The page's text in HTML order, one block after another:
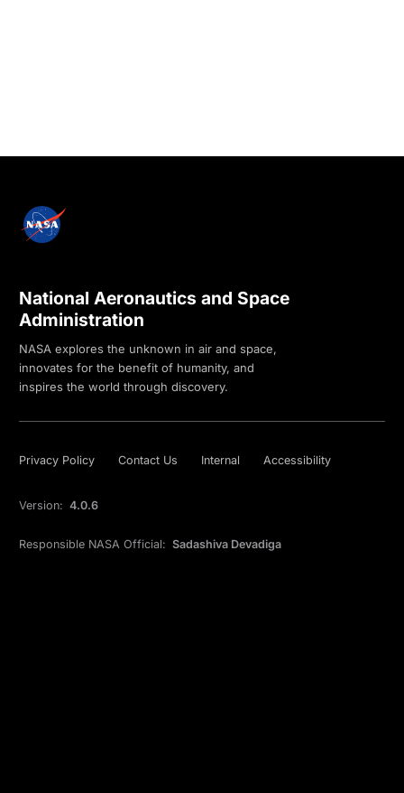
National Aeronautics and Space
Administration
NASA explores the unknown in air and space,
innovates for the benefit of humanity, and
inspires the world through discovery.
Privacy Policy Contact Us Internal Accessibility
Version: 4.0.6
Responsible NASA Official: Sadashiva Devadiga